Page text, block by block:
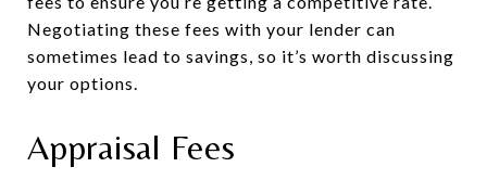
Negotiating these fees with your lender can
sometimes lead to savings, so it’s worth discussing
your options.
Appraisal Fees